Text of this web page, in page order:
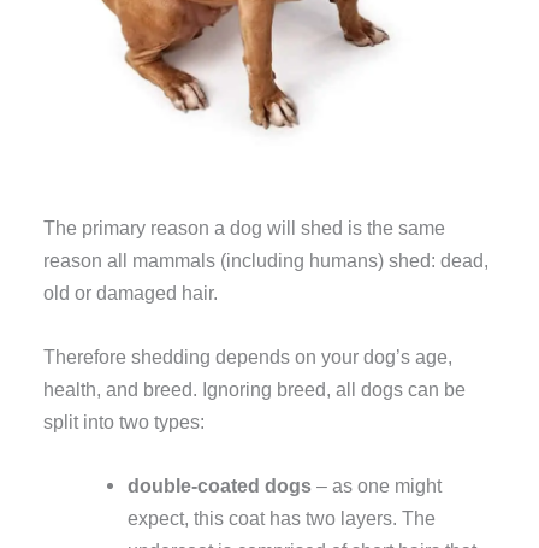
The primary reason a dog will shed is the same
reason all mammals (including humans) shed: dead,
old or damaged hair.
Therefore shedding depends on your dog’s age,
health, and breed. Ignoring breed, all dogs can be
split into two types:
double-coated dogs– as one might
expect, this coat has two layers. The